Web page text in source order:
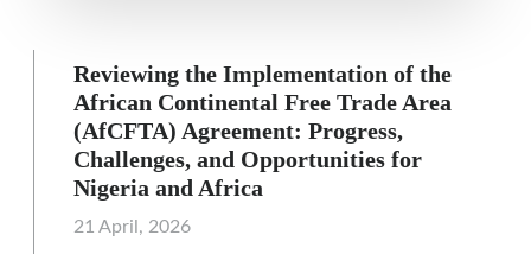
Reviewing the Implementation of the
African Continental Free Trade Area
(AfCFTA) Agreement: Progress,
Challenges, and Opportunities for
Nigeria and Africa
21 April, 2026